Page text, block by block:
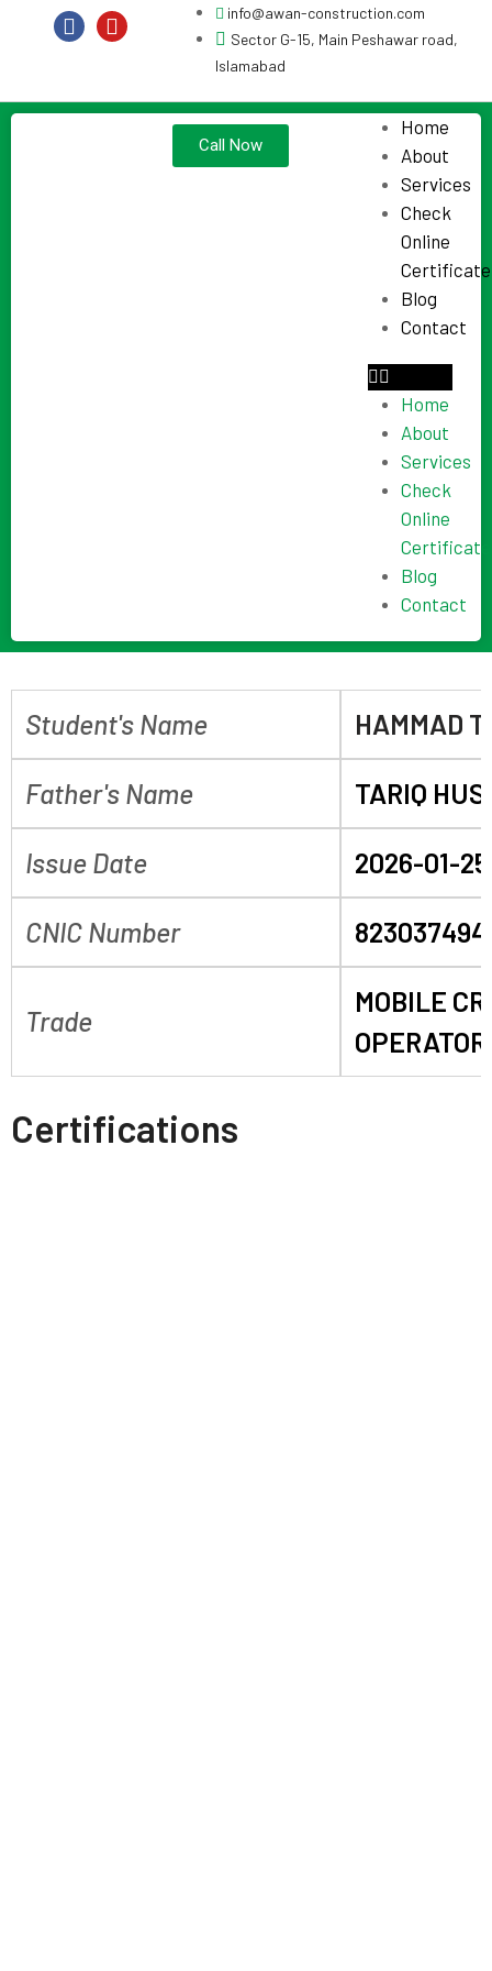
info@awan-construction.com
Sector G-15, Main Peshawar road,
Islamabad
Home
About
Services
Check
Online
Certificate
Blog
Contact
Home
About
Services
Check
Online
Certificate
Blog
Contact
Call Now
Student's Name HAMMAD
Father's Name TARIQ
Issue Date 2026-01-25
CNIC Number
Trade
MOBILE
OPERATOR
Certifications